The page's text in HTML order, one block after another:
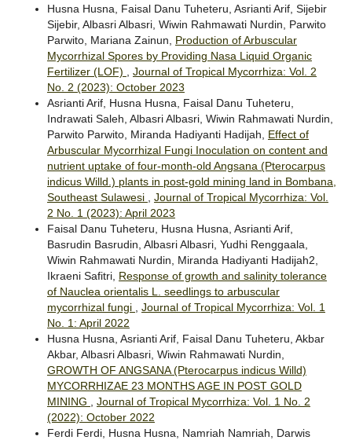
Husna Husna, Faisal Danu Tuheteru, Asrianti Arif, Sijebir
Sijebir, Albasri Albasri, Wiwin Rahmawati Nurdin, Parwito
Parwito, Mariana Zainun, Production of Arbuscular
Mycorrhizal Spores by Providing Nasa Liquid Organic
Fertilizer (LOF)
Journal of Tropical Mycorrhiza: Vol. 2
No. 2 (2023): October 2023
Asrianti Arif, Husna Husna, Faisal Danu Tuheteru,
Indrawati Saleh, Albasri Albasri, Wiwin Rahmawati Nurdin,
Parwito Parwito, Miranda Hadiyanti Hadijah, Effect of
Arbuscular Mycorrhizal Fungi Inoculation on content and
nutrient uptake of four-month-old Angsana (Pterocarpus
indicus Willd.) plants in post-gold mining land in Bombana,
Southeast Sulawesi
Journal of Tropical Mycorrhiza: Vol.
2 No. 1 (2023): April 2023
Faisal Danu Tuheteru, Husna Husna, Asrianti Arif,
Basrudin Basrudin, Albasri Albasri, Yudhi Renggaala,
Wiwin Rahmawati Nurdin, Miranda Hadiyanti Hadijah2,
Ikraeni Safitri, Response of growth and salinity tolerance
of Nauclea orientalis L. seedlings to arbuscular
mycorrhizal fungi
Journal of Tropical Mycorrhiza: Vol. 1
No. 1: April 2022
Husna Husna, Asrianti Arif, Faisal Danu Tuheteru, Akbar
Akbar, Albasri Albasri, Wiwin Rahmawati Nurdin,
GROWTH OF ANGSANA (Pterocarpus indicus Willd)
MYCORRHIZAE 23 MONTHS AGE IN POST GOLD
MINING
Journal of Tropical Mycorrhiza: Vol. 1 No. 2
(2022): October 2022
Ferdi Ferdi, Husna Husna, Namriah Namriah, Darwis